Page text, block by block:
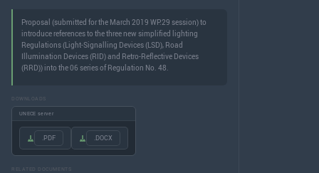
Proposal (submitted for the March 2019 WP.29 session) to
introduce references to the three new simplified lighting
Regulations (Light-Signalling Devices (LSD), Road
Illumination Devices (RID) and Retro-Reflective Devices
(RRD)) into the 06 series of Regulation No. 48.
DOWNLOADS
UNECE server
.PDF .DOCX
RELATED DOCUMENTS